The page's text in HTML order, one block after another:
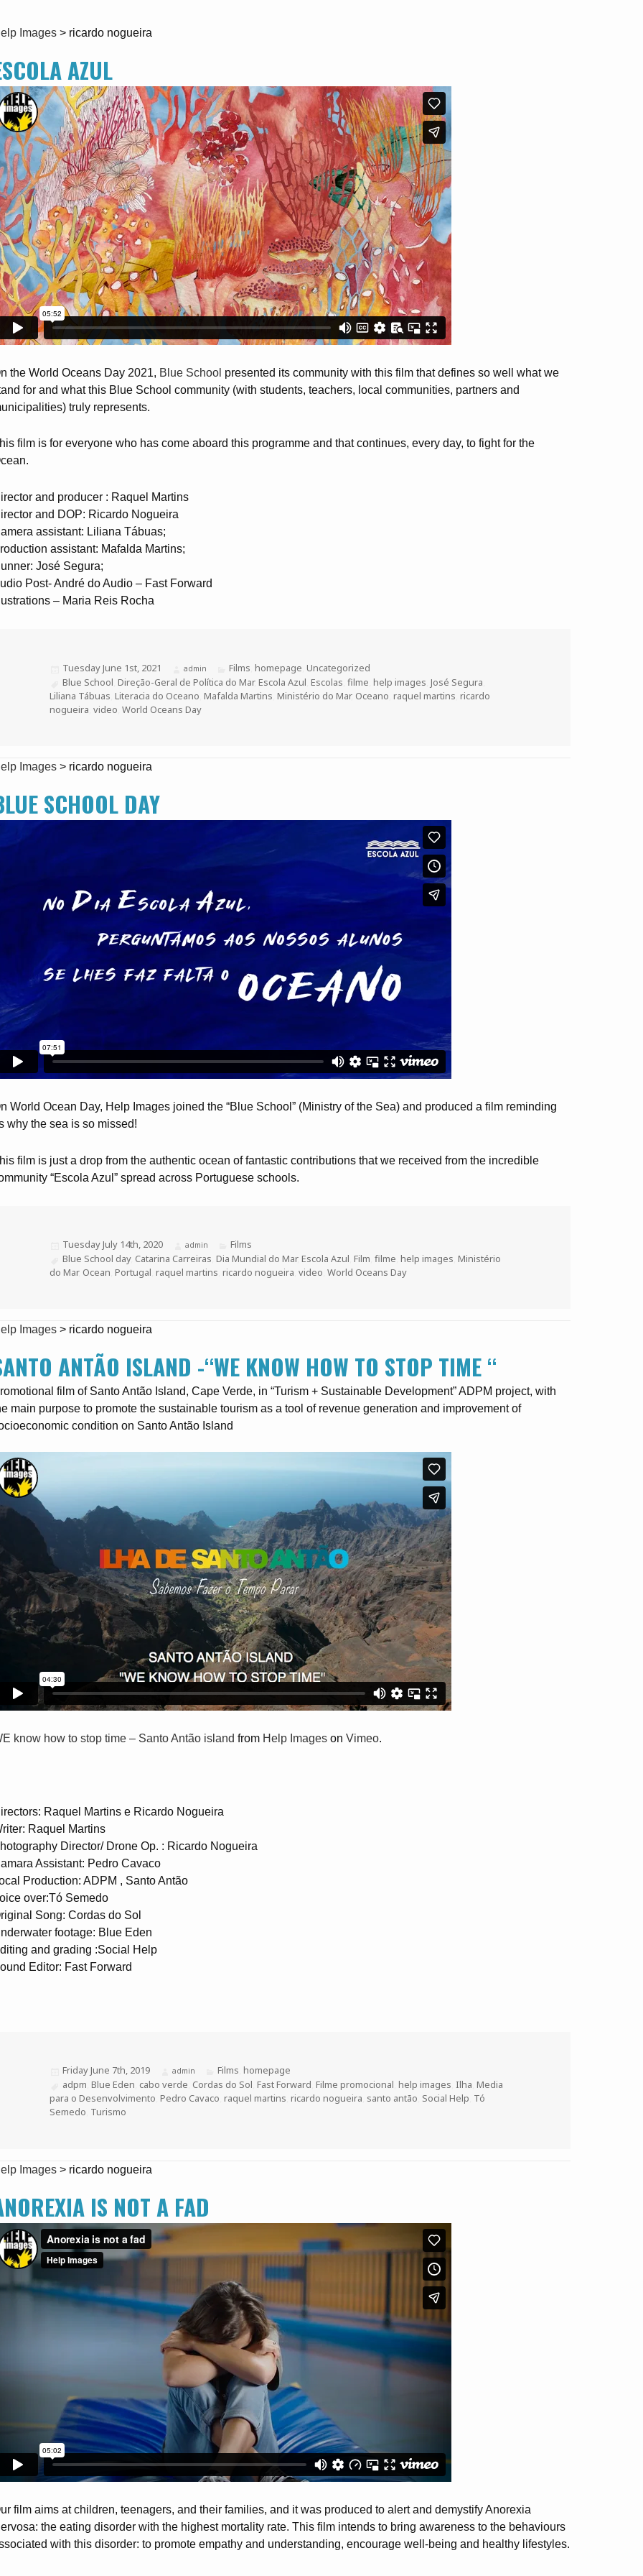
Images> ricardo nogueira
AZUL
the World Oceans Day 2021, Blue School presented its community with this film that defines so well what we
for and what this Blue School community (with students, teachers, local communities, partners and
truly represents.
film is for everyone who has come aboard this programme and that continues, every day, to fight for the
and producer : Raquel Martins
and DOP: Ricardo Nogueira
assistant: Liliana Tábuas;
assistant: Mafalda Martins;
José Segura;
Post- André do Audio – Fast Forward
– Maria Reis Rocha
Posted
on
Tuesday June 1st, 2021 Author
admin Categories
Films ,homepage ,Uncategorized
Tags
Blue School ,Direção-Geral de Política do Mar,Escola Azul ,Escolas ,filme ,help images ,José Segura
Liliana Tábuas ,Literacia do Oceano ,Mafalda Martins ,Ministério do Mar, Oceano ,raquel martins ,ricardo
nogueira ,video ,World Oceans Day
Images> ricardo nogueira
SCHOOL DAY
World Ocean Day, Help Images joined the “Blue School” (Ministry of the Sea) and produced a film reminding
why the sea is so missed!
film is just a drop from the authentic ocean of fantastic contributions that we received from the incredible
“Escola Azul” spread across Portuguese schools.
Posted
on
Tuesday July 14th, 2020 Author
admin Categories
Films
Tags
Blue School day, Catarina Carreiras ,Dia Mundial do Mar,Escola Azul ,Film ,filme ,help images ,Ministério
do Mar, Ocean ,Portugal ,raquel martins ,ricardo nogueira ,video ,World Oceans Day
Images> ricardo nogueira
ANTÃO ISLAND -“WE KNOW HOW TO STOP TIME “
film of Santo Antão Island, Cape Verde, in “Turism + Sustainable Development” ADPM project, with
main purpose to promote the sustainable tourism as a tool of revenue generation and improvement of
condition on Santo Antão Island
know how to stop time – Santo Antão island from Help Imageson Vimeo.
Raquel Martins e Ricardo Nogueira
Raquel Martins
Director/ Drone Op. : Ricardo Nogueira
Assistant: Pedro Cavaco
Production: ADPM , Santo Antão
over:Tó Semedo
Song: Cordas do Sol
footage: Blue Eden
and grading :Social Help
Editor: Fast Forward
Posted
on
Friday June 7th, 2019 Author
admin Categories
Films ,homepage
Tags
adpm ,Blue Eden cabo verde Cordas do Sol ,Fast Forward ,Filme promocional ,help images Ilha ,Media
para o Desenvolvimento ,Pedro Cavaco ,raquel martins ,ricardo nogueira santo antão Social Help Tó
Semedo Turismo
Images> ricardo nogueira
IS NOT A FAD
film aims at children, teenagers, and their families, and it was produced to alert and demystify Anorexia
the eating disorder with the highest mortality rate. This film intends to bring awareness to the behaviours
with this disorder: to promote empathy and understanding, encourage well-being and healthy lifestyles.